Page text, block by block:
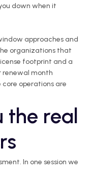
down when it
approaches and
organizations that
footprint and a
renewal month
operations are
the real
In one session we